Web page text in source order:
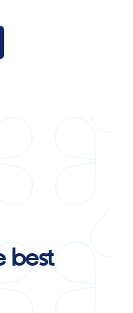
best